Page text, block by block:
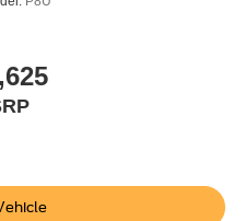
Package: Active Anti-
Console; Wheel Locking
Group: Instrument
build and subject to
of the included